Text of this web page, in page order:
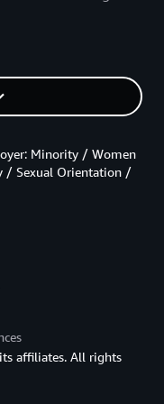
Minority / Women
/ Sexual Orientation /
affiliates. All rights